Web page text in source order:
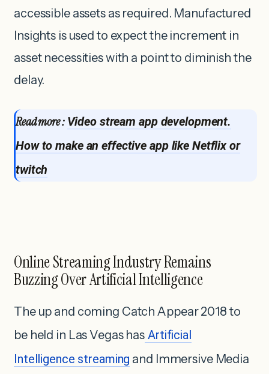
accessible assets as required. Manufactured
Insights is used to expect the increment in
asset necessities with a point to diminish the
delay.
Read more : Video stream app development.
How to make an effective app like Netflix or
twitch
Online Streaming Industry Remains
Buzzing Over Artificial Intelligence
The up and coming Catch Appear 2018 to
be held in Las Vegas has Artificial
Intelligence streaming and Immersive Media